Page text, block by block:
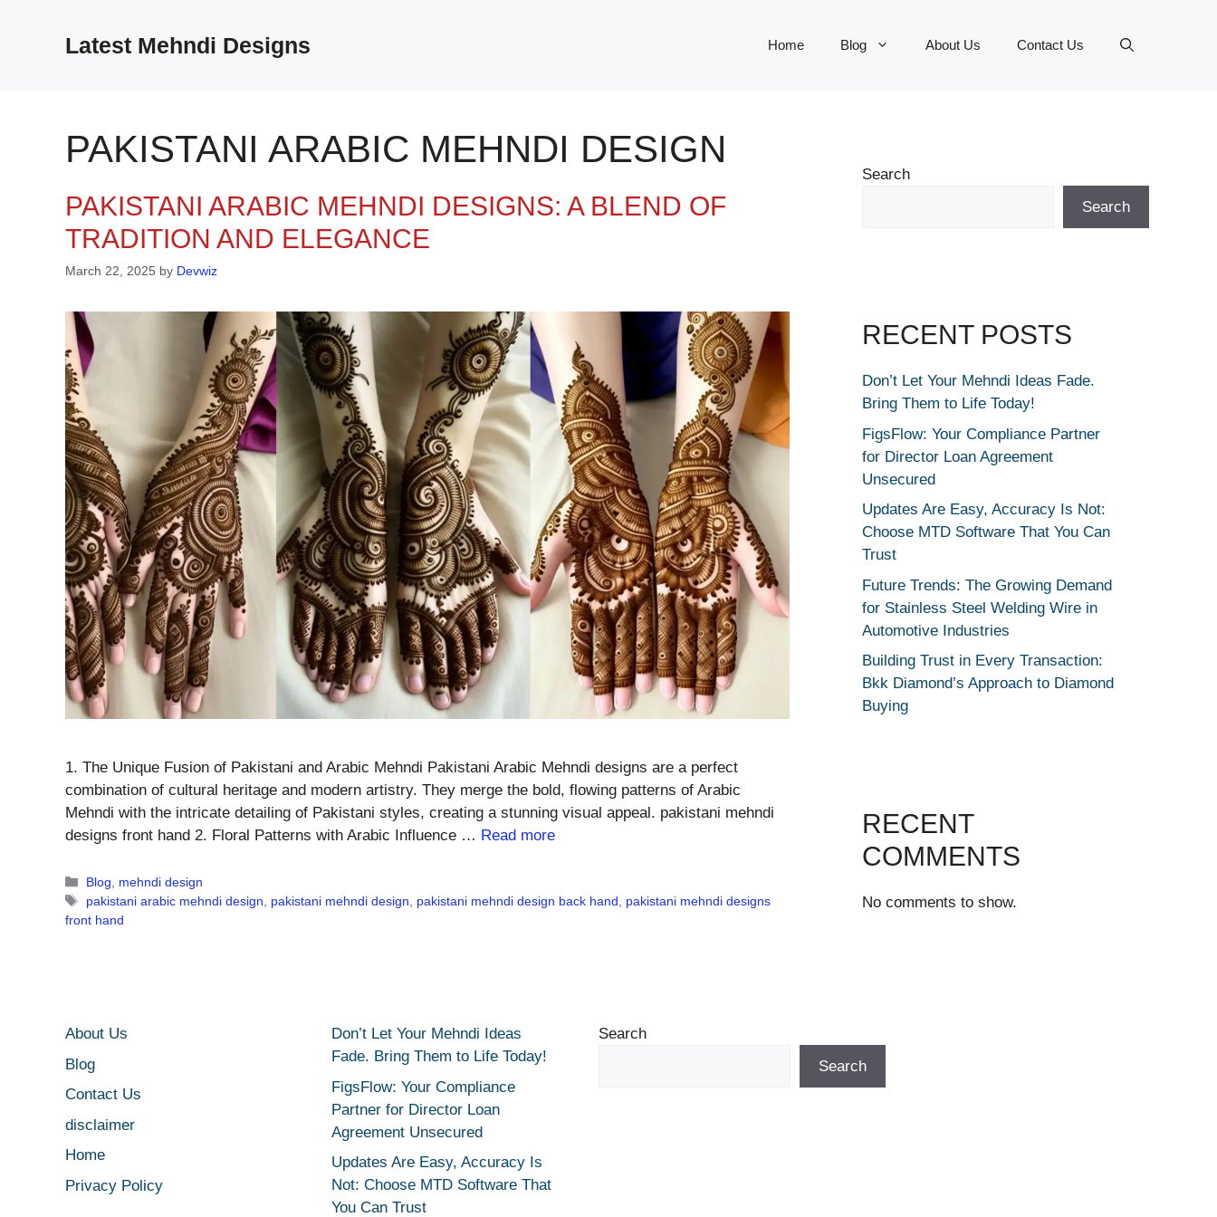
Latest Mehndi Designs Home Blog About Us Contact Us
PAKISTANI ARABIC MEHNDI DESIGN
PAKISTANI ARABIC MEHNDI DESIGNS: A BLEND OF
TRADITION AND ELEGANCE
March 22, 2025 by Devwiz
1. The Unique Fusion of Pakistani and Arabic Mehndi Pakistani Arabic Mehndi designs are a perfect
combination of cultural heritage and modern artistry. They merge the bold, flowing patterns of Arabic
Mehndi with the intricate detailing of Pakistani styles, creating a stunning visual appeal. pakistani mehndi
designs front hand 2. Floral Patterns with Arabic Influence … Read more
Categories
Blog
mehndi design
Tags
pakistani arabic mehndi design pakistani mehndi design pakistani mehndi design back hand
pakistani mehndi designs
front hand
Search
Search
RECENT POSTS
Don’t Let Your Mehndi Ideas Fade.
Bring Them to Life Today!
FigsFlow: Your Compliance Partner
for Director Loan Agreement
Unsecured
Updates Are Easy, Accuracy Is Not:
Choose MTD Software That You Can
Trust
Future Trends: The Growing Demand
for Stainless Steel Welding Wire in
Automotive Industries
Building Trust in Every Transaction:
Bkk Diamond’s Approach to Diamond
Buying
RECENT
COMMENTS
No comments to show.
About Us
Blog
Contact Us
disclaimer
Home
Privacy Policy
Don’t Let Your Mehndi Ideas
Fade. Bring Them to Life Today!
FigsFlow: Your Compliance
Partner for Director Loan
Agreement Unsecured
Updates Are Easy, Accuracy Is
Not: Choose MTD Software That
You Can Trust
Search
Search